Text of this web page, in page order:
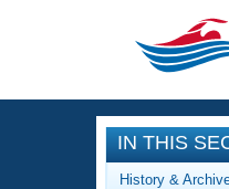
CLOSE
IN THIS
History &